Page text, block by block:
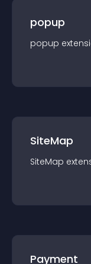
popup
popup
SiteMap
SiteMap
Payment